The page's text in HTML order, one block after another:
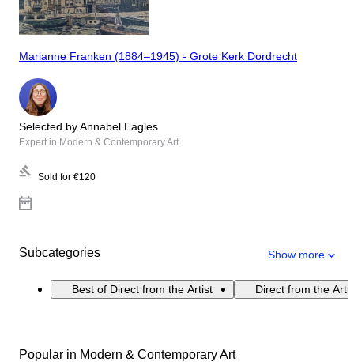
Marianne Franken (1884–1945) - Grote Kerk Dordrecht
Selected by Annabel Eagles
Expert in Modern & Contemporary Art
Sold for €120
Subcategories Show more
Best of Direct from the Artist Direct from the
Popular in Modern & Contemporary Art